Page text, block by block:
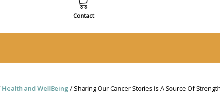
Contact
Health and WellBeing / Sharing Our Cancer Stories Is A Source Of